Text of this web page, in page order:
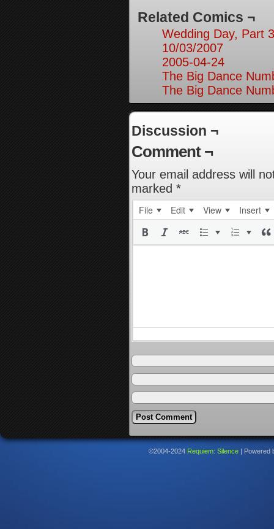
Related Comics ¬
Wedding Day, Part
10/03/2007
2005-04-24
The Big Dance
The Big Dance
Discussion ¬
Comment ¬
Your email address will
marked *
File Edit View Insert
©2004-2024 Requiem: Silence Powered